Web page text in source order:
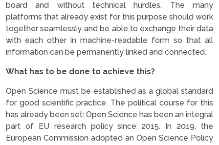
board and without technical hurdles. The many
platforms that already exist for this purpose should work
together seamlessly and be able to exchange their data
with each other in machine-readable form so that all
information can be permanently linked and connected.
What has to be done to achieve this?
Open Science must be established as a global standard
for good scientific practice. The political course for this
has already been set: Open Science has been an integral
part of EU research policy since 2015. In 2019, the
European Commission adopted an Open Science Policy